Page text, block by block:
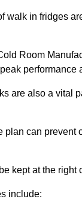
walk in fridges
Room
performance
are also a vital
plan can prevent
kept at the right
include: